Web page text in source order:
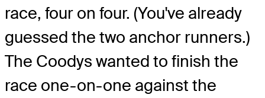
race, four on four. (You've already
guessed the two anchor runners.)
The Coodys wanted to finish the
race one-on-one against the